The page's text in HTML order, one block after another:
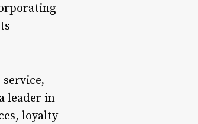
leader in
loyalty